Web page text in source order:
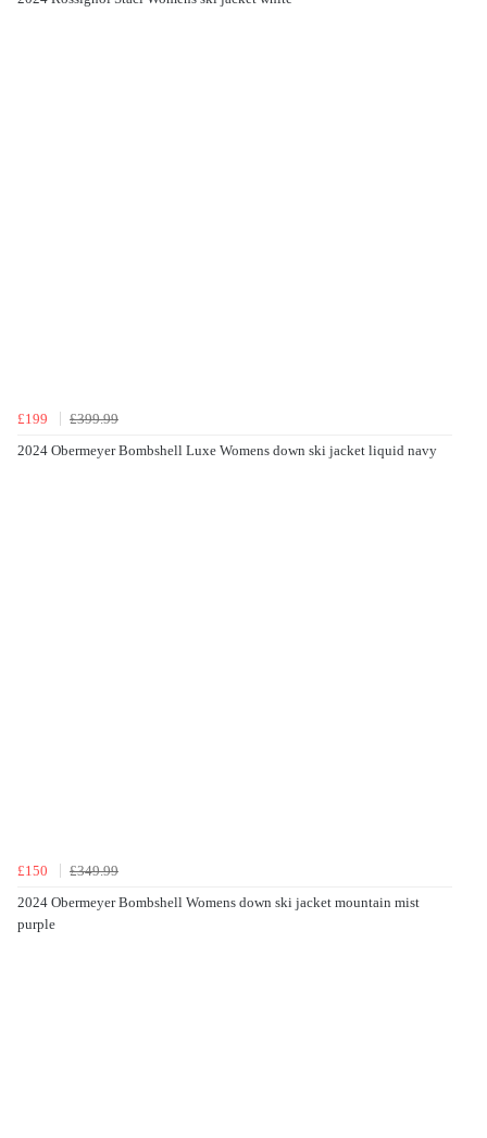
£199
£399.99
2024 Obermeyer Bombshell Luxe Womens down ski jacket liquid navy
£150
£349.99
2024 Obermeyer Bombshell Womens down ski jacket mountain mist
purple